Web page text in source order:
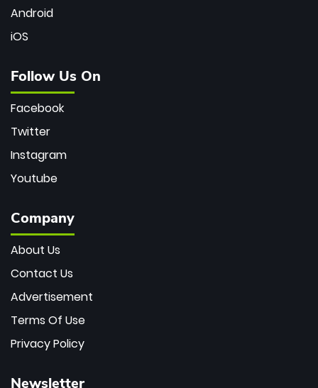
Android
iOS
Follow Us On
Facebook
Twitter
Instagram
Youtube
Company
About Us
Contact Us
Advertisement
Terms Of Use
Privacy Policy
Newsletter